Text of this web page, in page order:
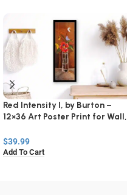
Red Intensity I, by Burton –
12×36 Art Poster Print for Wall,
$39.99
Add To Cart